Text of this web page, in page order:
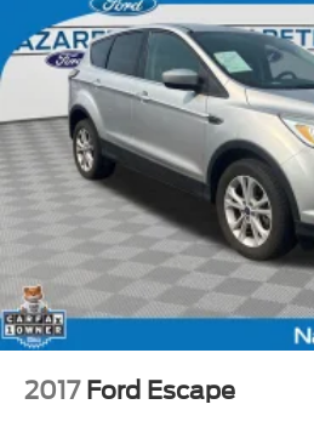
Fully automatic headlights
Panic alarm
Security system
Speed control
Bumpers: body-color
Front License Plate Bracket
Heated door mirrors
Power door mirrors
Roof rack: rails only
Spoiler
Compass
2017 Ford Escape